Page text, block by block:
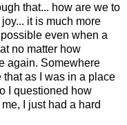
that... how are we to
it is much more
even when a
no matter how
again. Somewhere
as I was in a place
I questioned how
I just had a hard